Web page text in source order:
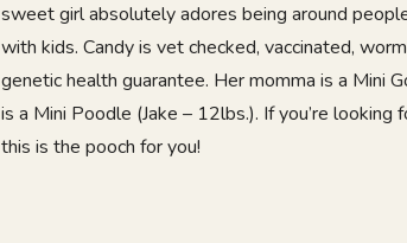
sweet girl absolutely adores being around
with kids. Candy is vet checked, vaccinated,
genetic health guarantee. Her momma is a Mini
is a Mini Poodle (Jake – 12lbs.). If you’re
this is the pooch for you!